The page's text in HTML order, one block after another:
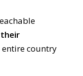
their
country